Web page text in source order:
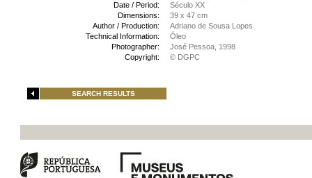
Date / Period:
Século XX
Dimensions:
39 x 47 cm
Author / Production:
Adriano de Sousa Lopes
Technical Information:
Óleo
Photographer:
José Pessoa, 1998
Copyright:
© DGPC
SEARCH RESULTS